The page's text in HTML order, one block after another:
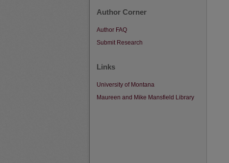
Author Corner
Author FAQ
Submit Research
Links
University of Montana
Maureen and Mike Mansfield Library